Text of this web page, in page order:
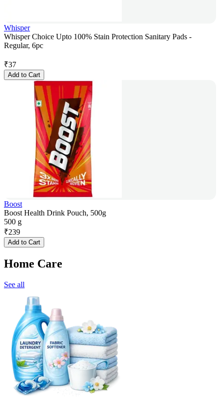
Whisper
Whisper Choice Upto 100% Stain Protection Sanitary Pads -
Regular, 6pc
₹37
Add to Cart
Boost
Boost Health Drink Pouch, 500g
500 g
₹239
Add to Cart
Home Care
See all